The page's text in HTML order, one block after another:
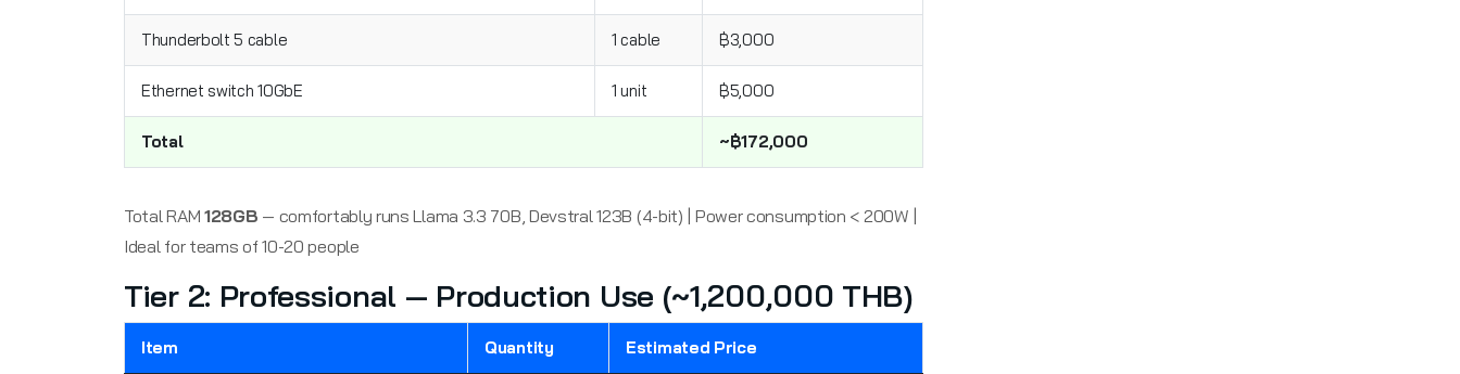
Thunderbolt 5 cable 1 cable ฿3,000
Ethernet switch 10GbE 1 unit ฿5,000
Total ~฿172,000
Total RAM 128GB — comfortably runs Llama 3.3 70B, Devstral 123B (4-bit) | Power consumption < 200W |
Ideal for teams of 10-20 people
Tier 2: Professional — Production Use (~1,200,000 THB)
Item Quantity Estimated Price